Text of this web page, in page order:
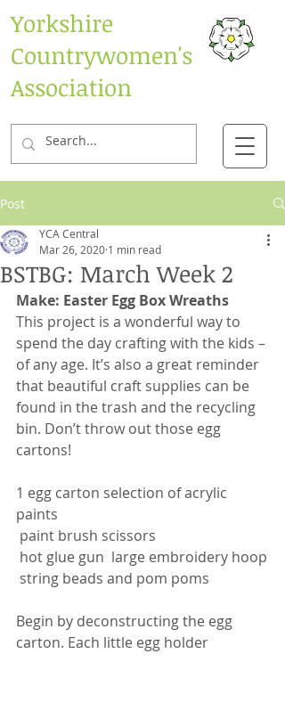
Yorkshire
Countrywomen's
Association
Post
BSTBG: March Week 2
YCA Central
Mar 26, 2020 1 min read
Make: Easter Egg Box Wreaths
This project is a wonderful way to
spend the day crafting with the kids –
of any age. It’s also a great reminder
that beautiful craft supplies can be
found in the trash and the recycling
bin. Don’t throw out those egg
cartons!
1 egg carton selection of acrylic
paints
paint brush scissors
hot glue gun  large embroidery hoop
string beads and pom poms
Begin by deconstructing the egg
carton. Each little egg holder